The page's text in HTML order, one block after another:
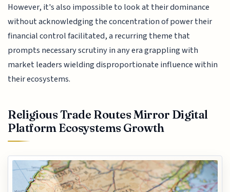
However, it's also impossible to look at their dominance
without acknowledging the concentration of power their
financial control facilitated, a recurring theme that
prompts necessary scrutiny in any era grappling with
market leaders wielding disproportionate influence within
their ecosystems.
Religious Trade Routes Mirror Digital
Platform Ecosystems Growth